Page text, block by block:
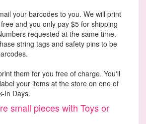
your barcodes to you. We will print
and you only pay $5 for shipping
requested at the same time.
string tags and safety pins to be
them for you free of charge. You'll
your items at the store on one of
In Days.
small pieces with Toys or